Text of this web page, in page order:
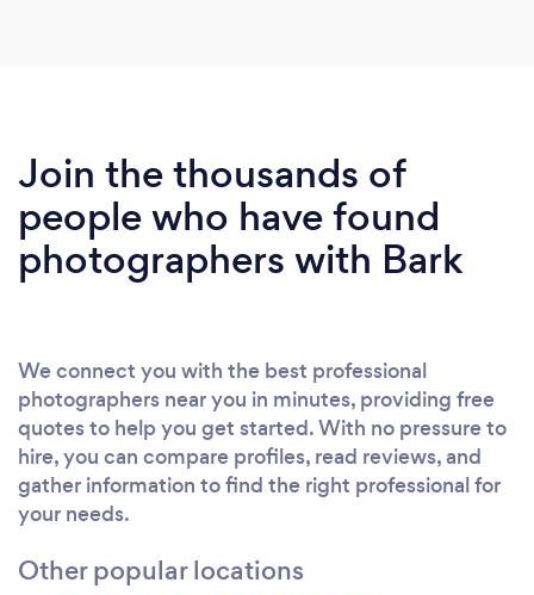
Join the thousands of
people who have found
photographers with Bark
We connect you with the best professional
photographers near you in minutes, providing free
quotes to help you get started. With no pressure to
hire, you can compare profiles, read reviews, and
gather information to find the right professional for
your needs.
Other popular locations